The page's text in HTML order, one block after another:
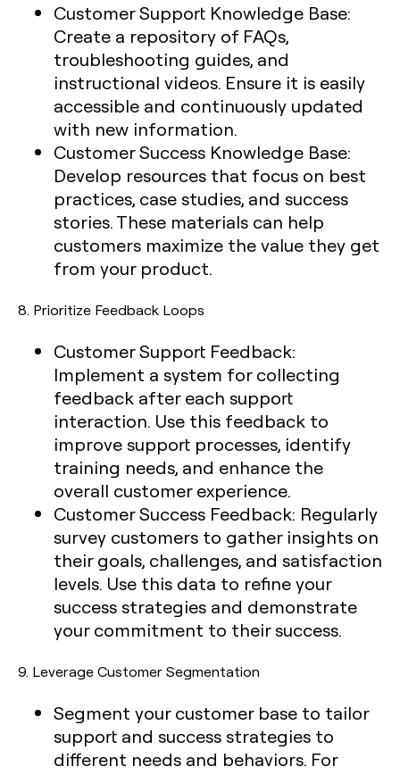
Customer Support Knowledge Base:
Create a repository of FAQs,
troubleshooting guides, and
instructional videos. Ensure it is easily
accessible and continuously updated
with new information.
Customer Success Knowledge Base:
Develop resources that focus on best
practices, case studies, and success
stories. These materials can help
customers maximize the value they get
from your product.
8. Prioritize Feedback Loops
Customer Support Feedback:
Implement a system for collecting
feedback after each support
interaction. Use this feedback to
improve support processes, identify
training needs, and enhance the
overall customer experience.
Customer Success Feedback: Regularly
survey customers to gather insights on
their goals, challenges, and satisfaction
levels. Use this data to refine your
success strategies and demonstrate
your commitment to their success.
9. Leverage Customer Segmentation
Segment your customer base to tailor
support and success strategies to
different needs and behaviors. For